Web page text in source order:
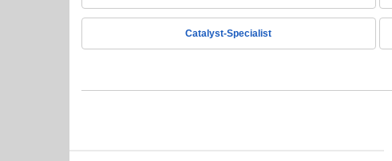
Catalyst-Specialist